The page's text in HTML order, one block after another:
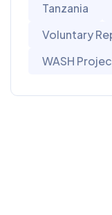
Tanzania
Voluntary
WASH